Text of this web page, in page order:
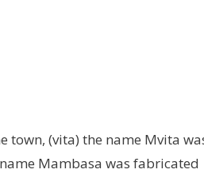
town, (vita) the name Mvita
Mambasa was fabricated